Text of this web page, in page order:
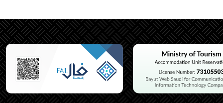
North
Name
قطعة
عشرون متر
East
Name
قطعة